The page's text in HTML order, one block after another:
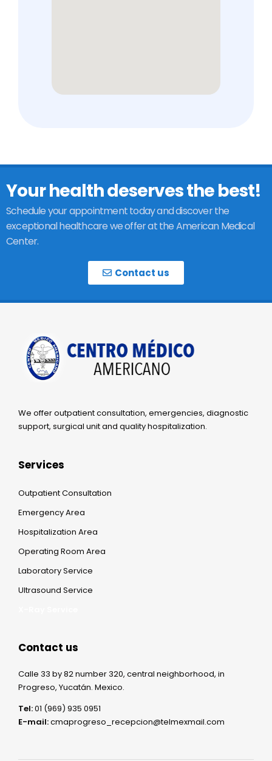
Your health deserves the best!
Schedule your appointment today and discover the
exceptional healthcare we offer at the American Medical
Center.
Contact us
We offer outpatient consultation, emergencies, diagnostic
support, surgical unit and quality hospitalization.
Services
Outpatient Consultation
Emergency Area
Hospitalization Area
Operating Room Area
Laboratory Service
Ultrasound Service
Contact us
Calle 33 by 82 number 320, central neighborhood, in
Progreso, Yucatán. Mexico.
Tel:01 (969) 935 0951
E-mail:cmaprogreso_recepcion@telmexmail.com